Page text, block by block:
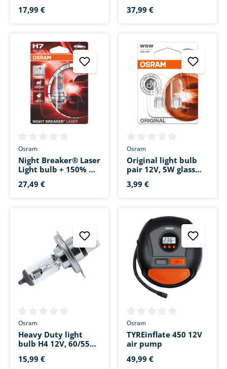
pair 12V/21/5W glass
base W3x16q
H9 12V/65W socket
base PGJ19-5
Average rating of 0 out of 5 stars
Osram
Night Breaker® Laser
Light bulb + 150% H7
12V, 55W PX26d
Average rating of 0 out of 5
Osram
Original light bulb
pair 12V, 5W glass
base W2.1x9.5d
Average rating of 0 out of 5 stars
Osram
Heavy Duty light
bulb H4 12V, 60/55W
Stecksockel P43t
Average rating of 0 out of 5
Osram
TYREinflate 450 12V
air pump